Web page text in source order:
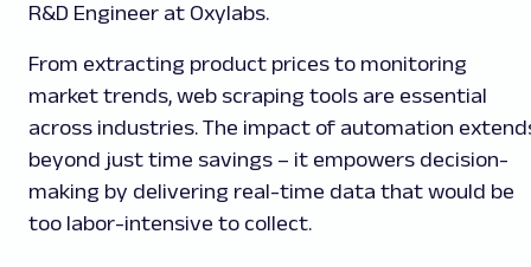
R&D Engineer at Oxylabs.
From extracting product prices to monitoring
market trends, web scraping tools are essential
across industries. The impact of automation
beyond just time savings – it empowers decision-
making by delivering real-time data that would be
too labor-intensive to collect.